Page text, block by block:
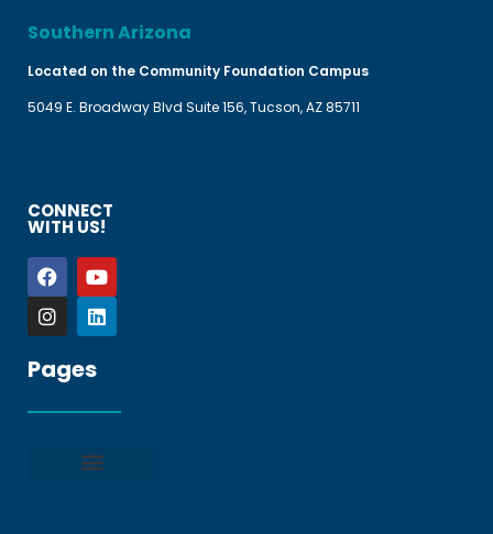
Southern Arizona
Located on the Community Foundation Campus
5049 E. Broadway Blvd Suite 156, Tucson, AZ 85711
CONNECT
WITH US!
Pages